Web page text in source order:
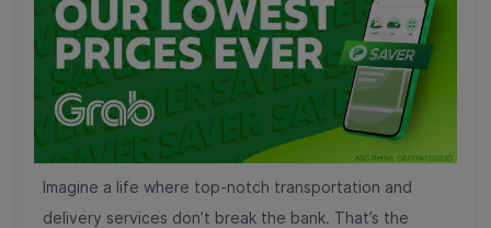
Imagine a life where top-notch transportation and
delivery services don’t break the bank. That’s the